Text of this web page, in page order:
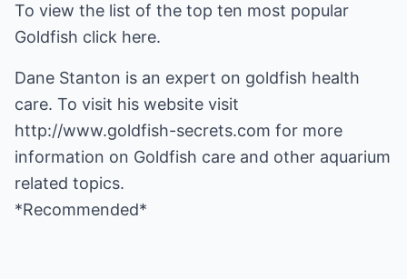
To view the list of the top ten most popular
Goldfish click here.
Dane Stanton is an expert on goldfish health
care. To visit his website visit
http://www.goldfish-secrets.com for more
information on Goldfish care and other aquarium
related topics.
*Recommended*